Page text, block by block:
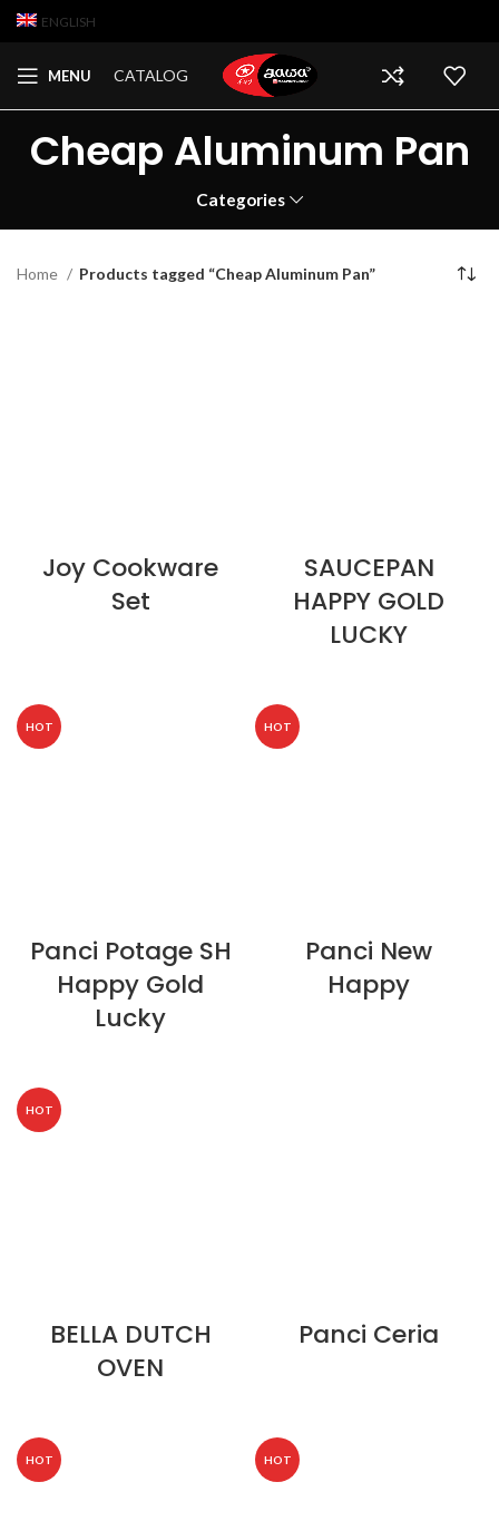
ENGLISH
MENU CATALOG
Cheap Aluminum Pan
Categories
Home Products tagged “Cheap Aluminum Pan”
Joy Cookware
Set
SAUCEPAN
HAPPY GOLD
LUCKY
HOT
Panci Potage SH
Happy Gold
Lucky
HOT
Panci New
Happy
HOT
BELLA DUTCH
OVEN
Panci Ceria
HOT HOT